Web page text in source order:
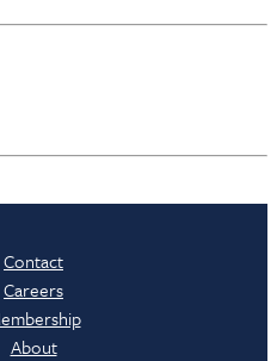
Contact
Careers
About